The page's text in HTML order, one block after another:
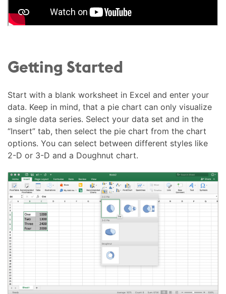
Getting Started
Start with a blank worksheet in Excel and enter your
data. Keep in mind, that a pie chart can only visualize
a single data series. Select your data set and in the
“Insert” tab, then select the pie chart from the chart
options. You can select between different styles like
2-D or 3-D and a Doughnut chart.